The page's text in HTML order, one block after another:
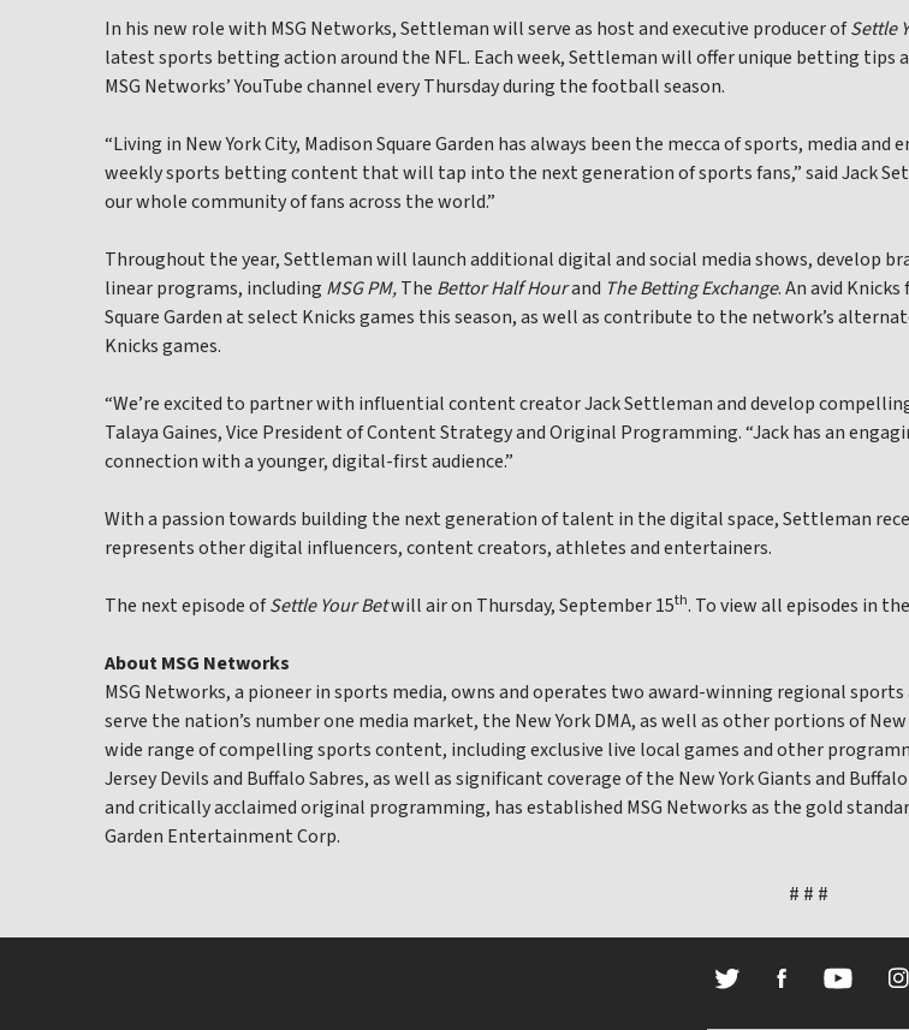
In his new role with MSG Networks, Settleman will serve as host and executive producer ofSettle
latest sports betting action around the NFL. Each week, Settleman will offer unique betting tips
MSG Networks’ YouTube channel every Thursday during the football season.
“Living in New York City, Madison Square Garden has always been the mecca of sports, media
weekly sports betting content that will tap into the next generation of sports fans,” said Jack
our whole community of fans across the world.”
Throughout the year, Settleman will launch additional digital and social media shows, develop
linear programs, including MSG PM,The Bettor Half Hourand The Betting Exchange. An avid
Square Garden at select Knicks games this season, as well as contribute to the network’s
Knicks games.
“We’re excited to partner with influential content creator Jack Settleman and develop
Talaya Gaines, Vice President of Content Strategy and Original Programming. “Jack has an
connection with a younger, digital-first audience.”
With a passion towards building the next generation of talent in the digital space, Settleman
represents other digital influencers, content creators, athletes and entertainers.
The next episode ofSettle Your Betwill air on Thursday, September 15th. To view all episodes in
About MSG Networks
MSG Networks, a pioneer in sports media, owns and operates two award-winning regional
serve the nation’s number one media market, the New York DMA, as well as other portions of
wide range of compelling sports content, including exclusive live local games and other
Jersey Devils and Buffalo Sabres, as well as significant coverage of the New York Giants and
and critically acclaimed original programming, has established MSG Networks as the gold
Garden Entertainment Corp.
# # #